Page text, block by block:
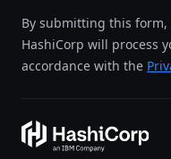
By submitting this
HashiCorp will process
accordance with the